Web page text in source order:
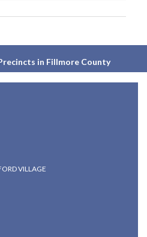
in Fillmore County
VILLAGE